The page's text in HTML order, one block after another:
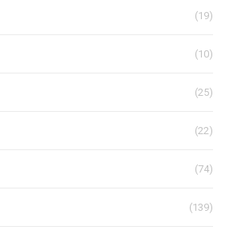
(19)
(10)
(25)
(22)
(74)
(139)